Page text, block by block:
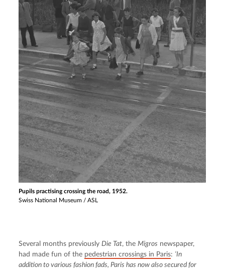
Pupils practising crossing the road, 1952.
Swiss National Museum / ASL
Several months previously Die Tat, the Migros newspaper,
had made fun of the pedestrian crossings in Paris: ‘In
addition to various fashion fads, Paris has now also secured for